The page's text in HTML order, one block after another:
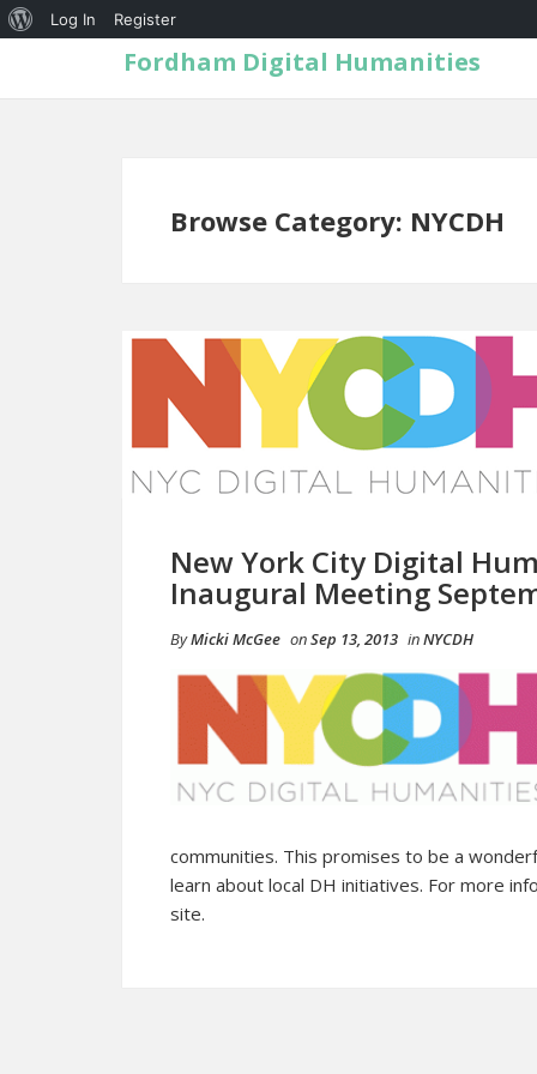
Fordham Digital Humanities
Browse Category: NYCDH
New York City Digital
Inaugural Meeting
ByMicki McGee onSep 13, 2013 inNYCDH
communities. This promises to be a
learn about local DH initiatives. For more
site.
Log In Register